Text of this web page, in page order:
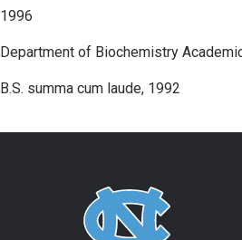
1996
Department of Biochemistry
B.S. summa cum laude, 1992